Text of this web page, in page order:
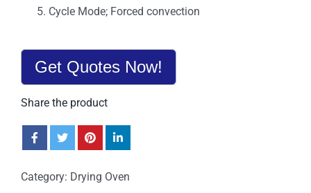
Cycle Mode; Forced convection
Get Quotes Now!
Share the product
Category: Drying Oven